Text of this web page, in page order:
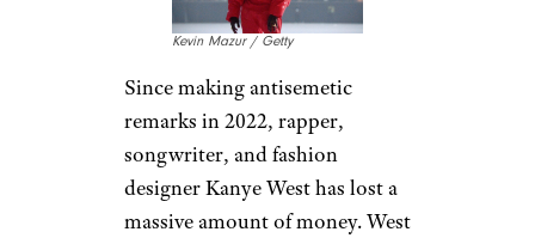
million in back taxes,
prompting the IRS to seize his
yacht and vehicles in 1997. Isley
declared bankruptcy. In 2006,
Isley was sentenced to prison
for, once again, failing to file his
tax returns.